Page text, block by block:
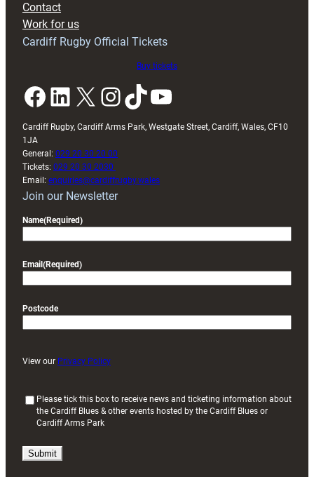
Contact
Work for us
Cardiff Rugby Official Tickets
Buy tickets
Facebook LinkedIn X InstagramTikTok YouTube
Cardiff Rugby, Cardiff Arms Park, Westgate Street, Cardiff, Wales, CF10
1JA
General: 029 20 30 20 00
Tickets: 029 20 30 2030
Email: enquiries@cardiffrugby.wales
Join our Newsletter
Name(Required)
Email (Required)
Postcode
View our Privacy Policy
i
Please tick this box to receive news and ticketing information about
the Cardiff Blues & other events hosted by the Cardiff Blues or
Cardiff Arms Park